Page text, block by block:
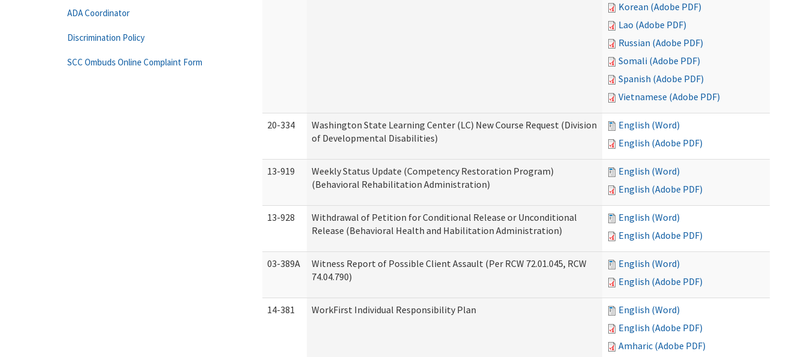
Korean (Adobe PDF)
Lao (Adobe PDF)
Russian (Adobe PDF)
Somali (Adobe PDF)
Spanish (Adobe PDF)
Vietnamese (Adobe PDF)
20-334
Washington State Learning Center (LC) New Course Request (Division
of Developmental Disabilities)
English (Word)
English (Adobe PDF)
13-919
Weekly Status Update (Competency Restoration Program)
(Behavioral Rehabilitation Administration)
English (Word)
English (Adobe PDF)
13-928
Withdrawal of Petition for Conditional Release or Unconditional
Release (Behavioral Health and Habilitation Administration)
English (Word)
English (Adobe PDF)
03-389A
Witness Report of Possible Client Assault (Per RCW 72.01.045, RCW
74.04.790)
English (Word)
English (Adobe PDF)
14-381 WorkFirst Individual Responsibility Plan
English (Word)
English (Adobe PDF)
Amharic (Adobe PDF)
ADA Coordinator
Discrimination Policy
SCC Ombuds Online Complaint Form